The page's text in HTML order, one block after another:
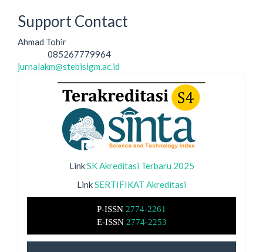
Support Contact
Ahmad Tohir
085267779964
jurnalakm@stebisigm.ac.id
LinkSK Akreditasi Terbaru 2025
LinkSERTIFIKAT Akreditasi
P-ISSN 2774-2261
E-ISSN 2774-2253